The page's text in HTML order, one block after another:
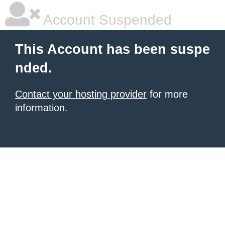
Account Suspended
This Account has been suspe
nded.
Contact your hosting provider for more
information.